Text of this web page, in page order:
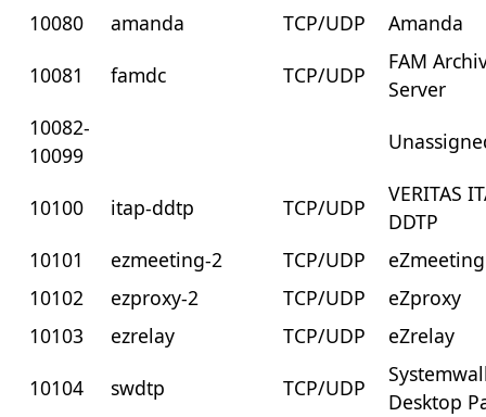
10080
amanda TCP/UDP
Amanda
10081
famdc TCP/UDP
FAM
Server
10082-
10099
10100 itap-ddtp TCP/UDP
VERITAS
DDTP
10101
ezmeeting-2 TCP/UDP
eZmeeting
10102
ezproxy-2 TCP/UDP
eZproxy
10103
ezrelay TCP/UDP
eZrelay
10104
swdtp TCP/UDP
Desktop